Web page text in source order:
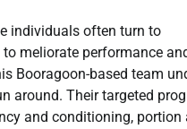
individuals often turn to
to meliorate performance
Booragoon-based team
around. Their targeted
and conditioning, portion